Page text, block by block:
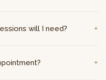
will I need?